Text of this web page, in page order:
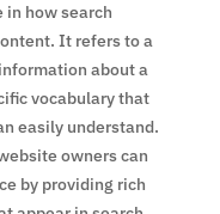
in how search
It refers to a
about a
vocabulary that
easily understand.
owners can
by providing rich